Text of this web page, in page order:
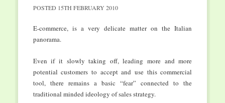
POSTED 15TH FEBRUARY 2010
E-commerce, is a very delicate matter on the Italian
panorama.
Even if it slowly taking off, leading more and more
potential customers to accept and use this commercial
tool, there remains a basic “fear” connected to the
traditional minded ideology of sales strategy.